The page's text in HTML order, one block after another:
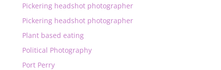
Pickering headshot photographer
Pickering headshot photographer
Plant based eating
Political Photography
Port Perry